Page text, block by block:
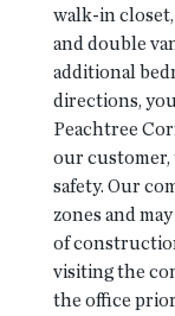
walk-in
and double
additional
directions,
Peachtree
our customer,
safety. Our
zones and
of
visiting the
the office